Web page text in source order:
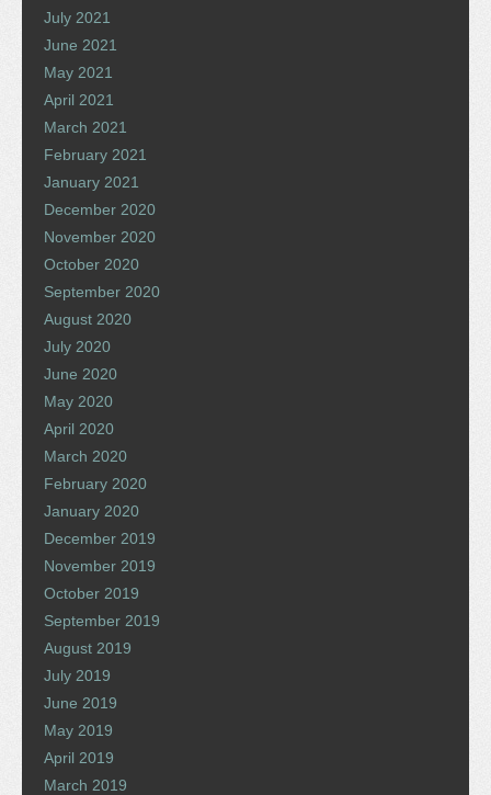
July 2021
June 2021
May 2021
April 2021
March 2021
February 2021
January 2021
December 2020
November 2020
October 2020
September 2020
August 2020
July 2020
June 2020
May 2020
April 2020
March 2020
February 2020
January 2020
December 2019
November 2019
October 2019
September 2019
August 2019
July 2019
June 2019
May 2019
April 2019
March 2019